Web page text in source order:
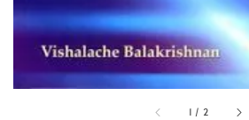
1 / 2